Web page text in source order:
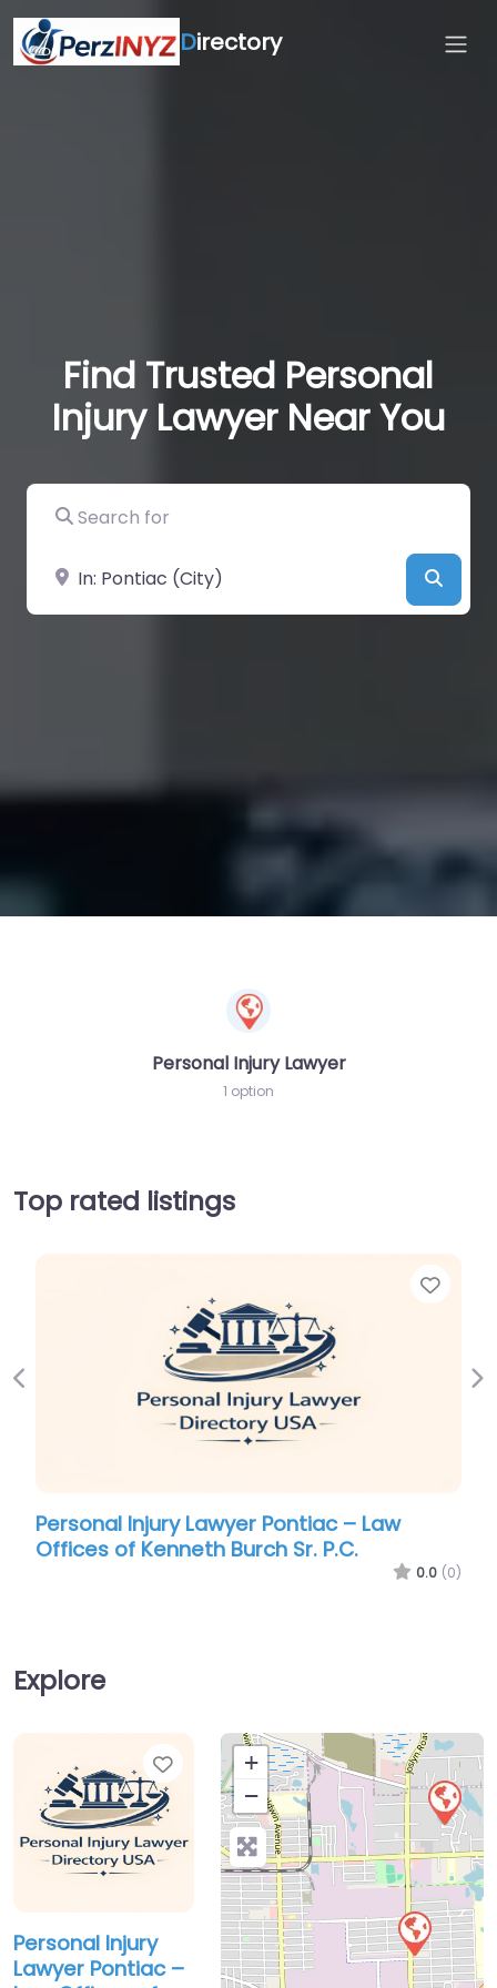
Directory
Find Trusted Personal
Injury Lawyer Near You
Search for
Near
Personal Injury Lawyer
1 option
Top rated listings
Personal Injury Lawyer Pontiac – Law
Offices of Kenneth Burch Sr. P.C.
0.0 (0)
Previous
Explore
Favorite
Personal Injury
Lawyer Pontiac –
+
−